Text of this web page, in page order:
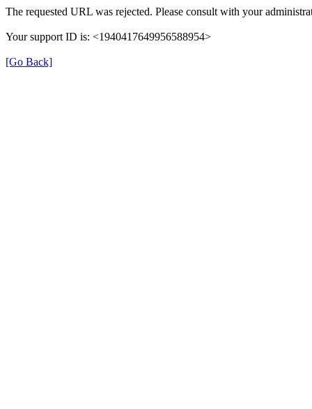
The requested URL was rejected. Please consult with your
Your support ID is: <1940417649956588954>
[Go Back]